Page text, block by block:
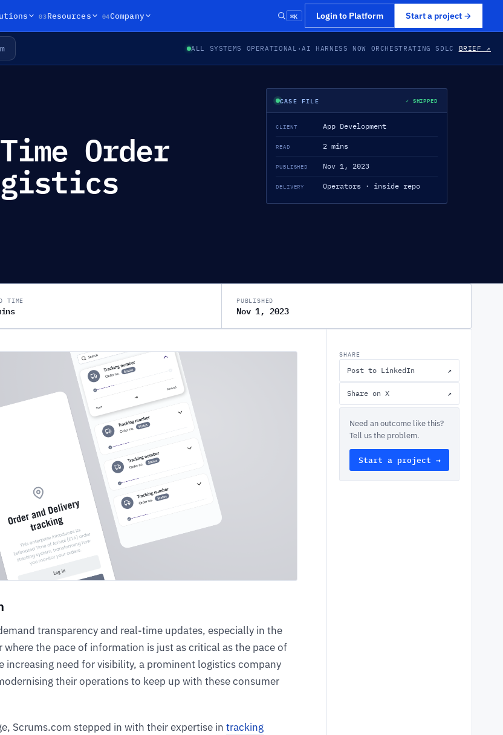
03Resources 04Company ⌘K Login to Platform Start a project →
ALL SYSTEMS OPERATIONAL ·AI HARNESS NOW ORCHESTRATING SDLC BRIEF ↗
Order
CASE FILE ✓ SHIPPED
CLIENT App Development
READ 2 mins
PUBLISHED Nov 1, 2023
DELIVERY Operators · inside repo
TIME PUBLISHED
Nov 1, 2023
transparency and real-time updates, especially in the
where the pace of information is just as critical as the pace of
increasing need for visibility, a prominent logistics company
their operations to keep up with these consumer
Scrums.com stepped in with their expertise in tracking
SHARE
Post to LinkedIn ↗
Share on X ↗
Need an outcome like this?
Tell us the problem.
Start a project →